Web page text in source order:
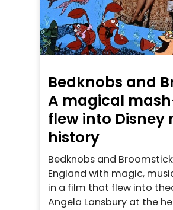
Bedknobs and
A magical
flew into Disney
history
Bedknobs and
England with magic,
in a film that flew into
Angela Lansbury at the